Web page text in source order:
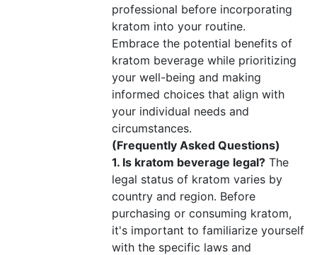
professional before incorporating
kratom into your routine.
Embrace the potential benefits of
kratom beverage while prioritizing
your well-being and making
informed choices that align with
your individual needs and
circumstances.
(Frequently Asked Questions)
1. Is kratom beverage legal? The
legal status of kratom varies by
country and region. Before
purchasing or consuming kratom,
it's important to familiarize yourself
with the specific laws and